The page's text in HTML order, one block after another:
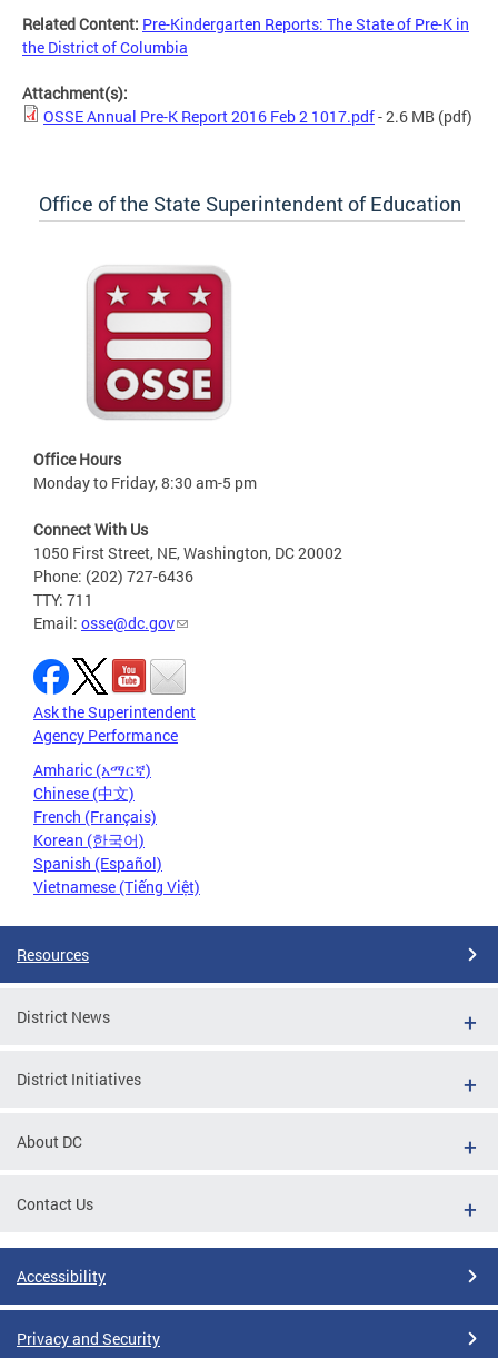
Related Content: Pre-Kindergarten Reports: The State of Pre-K in
the District of Columbia
Attachment(s):
OSSE Annual Pre-K Report 2016 Feb 2 1017.pdf- 2.6 MB (pdf)
Office of the State Superintendent of Education
Office Hours
Monday to Friday, 8:30 am-5 pm
Connect With Us
1050 First Street, NE, Washington, DC 20002
Phone: (202) 727-6436
TTY: 711
Email: osse@dc.gov
Ask the Superintendent
Agency Performance
Amharic (አማርኛ)
Chinese (中文)
French (Français)
Korean (한국어)
Spanish (Español)
Vietnamese (Tiếng Việt)
Resources
District News
District Initiatives
About DC
Contact Us
Accessibility
Privacy and Security